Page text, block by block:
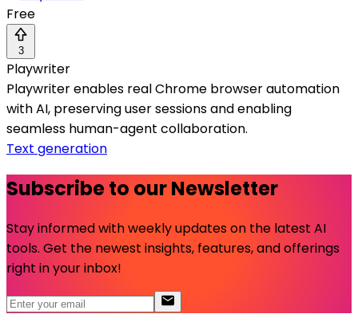
Free
3
Playwriter
Playwriter enables real Chrome browser automation
with AI, preserving user sessions and enabling
seamless human-agent collaboration.
Text generation
Subscribe to our Newsletter
Stay informed with weekly updates on the latest AI
tools. Get the newest insights, features, and offerings
right in your inbox!